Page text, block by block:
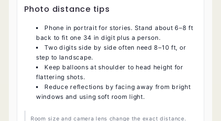
Photo distance tips
Phone in portrait for stories. Stand about 6–8 ft
back to fit one 34 in digit plus a person.
Two digits side by side often need 8–10 ft, or
step to landscape.
Keep balloons at shoulder to head height for
flattering shots.
Reduce reflections by facing away from bright
windows and using soft room light.
Room size and camera lens change the exact distance.